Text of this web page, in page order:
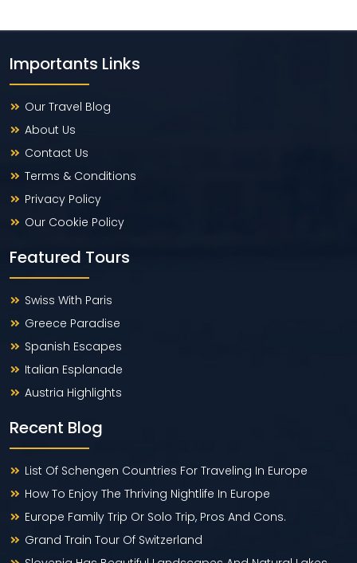
Importants Links
Our Travel Blog
About Us
Contact Us
Terms & Conditions
Privacy Policy
Our Cookie Policy
Featured Tours
Swiss With Paris
Greece Paradise
Spanish Escapes
Italian Esplanade
Austria Highlights
Recent Blog
List Of Schengen Countries For Traveling In Europe
How To Enjoy The Thriving Nightlife In Europe
Europe Family Trip Or Solo Trip, Pros And Cons.
Grand Train Tour Of Switzerland